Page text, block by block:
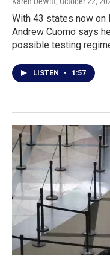
With 43 states now on
Andrew Cuomo says
possible testing
LISTEN • 1:57